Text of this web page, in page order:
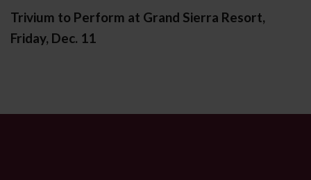
Trivium to Perform at Grand Sierra Resort,
Friday, Dec. 11